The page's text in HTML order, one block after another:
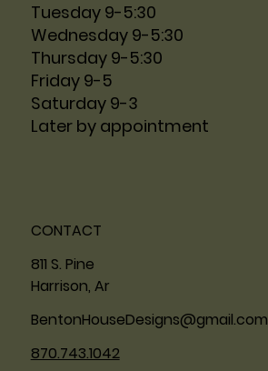
Tuesday 9-5:30
Wednesday 9-5:30
Thursday 9-5:30
Friday 9-5
Saturday 9-3
Later by appointment
CONTACT
811 S. Pine
Harrison, Ar
BentonHouseDesigns@gmail.com
870.743.1042